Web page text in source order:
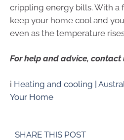
crippling energy bills. With a
keep your home cool and
even as the temperature
For help and advice, contact
i Heating and cooling |
Your Home
SHARE THIS POST